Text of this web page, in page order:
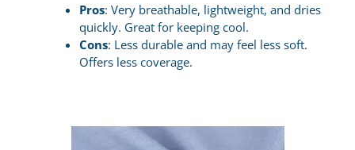
Pros: Very breathable, lightweight, and dries
quickly. Great for keeping cool.
Cons: Less durable and may feel less soft.
Offers less coverage.